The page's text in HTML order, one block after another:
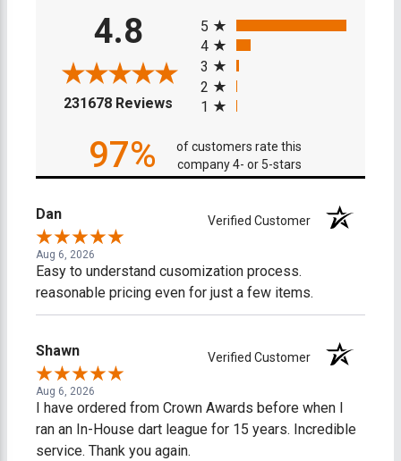
4.8
231678 Reviews (opens in a new tab)
5
4
3
2
1
97%
of customers rate this
company 4- or 5-stars
Dan Verified Customer
Aug 6, 2026
Easy to understand cusomization process.
reasonable pricing even for just a few items.
Shawn Verified Customer
Aug 6, 2026
I have ordered from Crown Awards before when I
ran an In-House dart league for 15 years. Incredible
service. Thank you again.